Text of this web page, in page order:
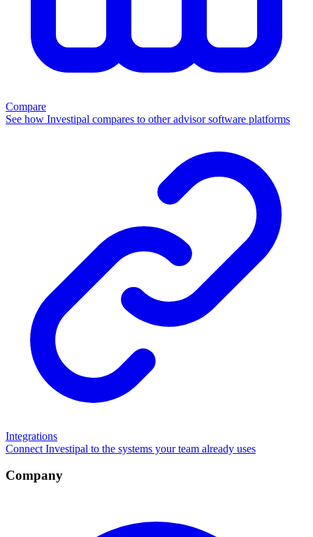
Compare
See how Investipal compares to other advisor software platforms
Integrations
Connect Investipal to the systems your team already uses
Company